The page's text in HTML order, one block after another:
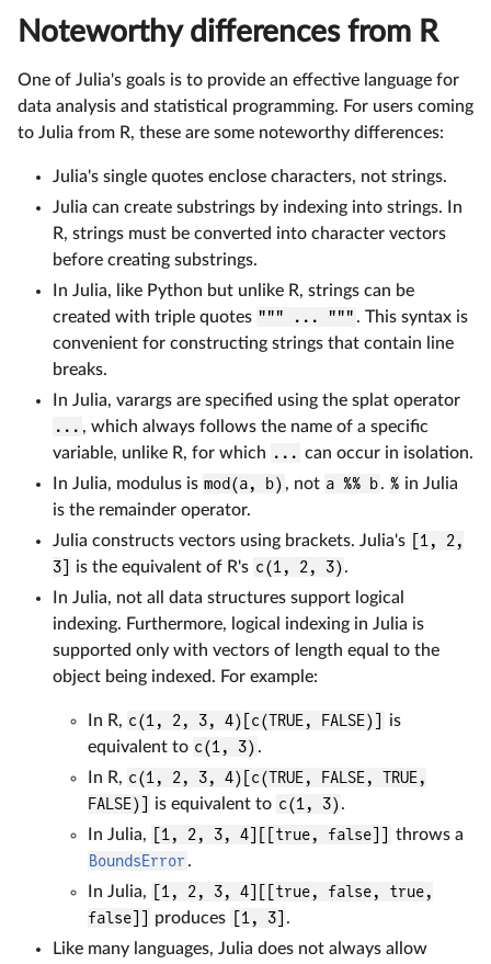
Noteworthy differences from R
One of Julia's goals is to provide an effective language for
data analysis and statistical programming. For users coming
to Julia from R, these are some noteworthy differences:
Julia's single quotes enclose characters, not strings.
Julia can create substrings by indexing into strings. In
R, strings must be converted into character vectors
before creating substrings.
In Julia, like Python but unlike R, strings can be
created with triple quotes """ ... """ . This syntax is
convenient for constructing strings that contain line
breaks.
In Julia, varargs are specified using the splat operator
... , which always follows the name of a specific
variable, unlike R, for which ... can occur in isolation.
In Julia, modulus is mod(a, b) , not a %% b. % in Julia
is the remainder operator.
Julia constructs vectors using brackets. Julia's
[1, 2,
3]
is the equivalent of R's c(1, 2, 3).
In Julia, not all data structures support logical
indexing. Furthermore, logical indexing in Julia is
supported only with vectors of length equal to the
object being indexed. For example:
In R, c(1, 2, 3, 4)[c(TRUE, FALSE)]
is
equivalent to c(1, 3) .
In R, c(1, 2, 3, 4)[c(TRUE, FALSE, TRUE,
FALSE)]
is equivalent to c(1, 3).
In Julia,
[1, 2, 3, 4][[true, false]]
throws a
BoundsError .
In Julia,
[1, 2, 3, 4][[true, false, true,
false]]
produces [1, 3]
.
Like many languages, Julia does not always allow